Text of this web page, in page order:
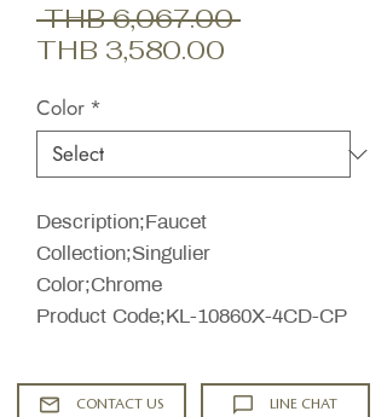
THB 6,067.00 Regular
THB 3,580.00
Color *
Description;Faucet
Collection;Singulier
Color;Chrome
Product Code;KL-10860X-4CD-CP
CONTACT US LINE CHAT